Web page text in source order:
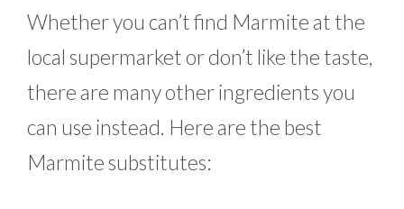
Whether you can’t find Marmite at the
local supermarket or don’t like the taste,
there are many other ingredients you
can use instead. Here are the best
Marmite substitutes: